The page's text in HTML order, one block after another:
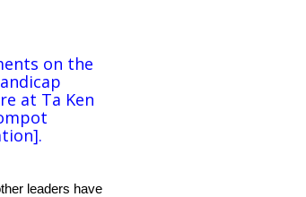
on the
at Ta Ken
leaders have